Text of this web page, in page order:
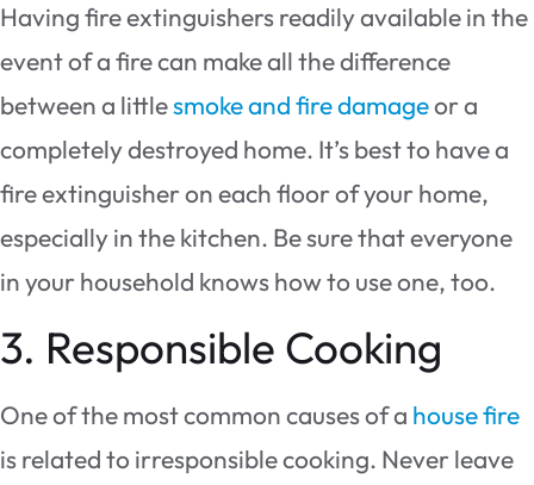
Having fire extinguishers readily available in the
event of a fire can make all the difference
between a littlesmoke and fire damageor a
completely destroyed home. It’s best to have a
fire extinguisher on each floor of your home,
especially in the kitchen. Be sure that everyone
in your household knows how to use one, too.
3. Responsible Cooking
One of the most common causes of a house fire
is related to irresponsible cooking. Never leave